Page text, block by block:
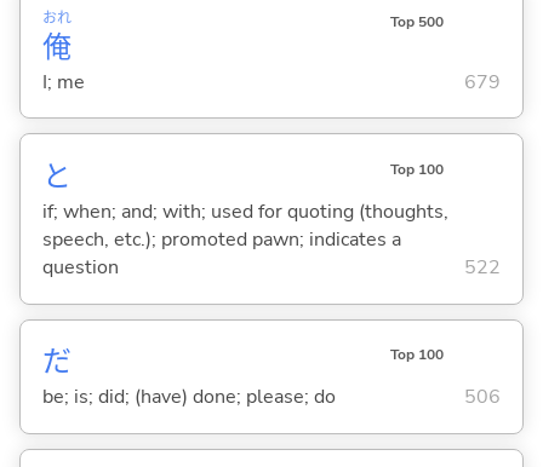
俺
おれ Top 500
I; me 679
と Top 100
if; when; and; with; used for quoting (thoughts,
speech, etc.); promoted pawn; indicates a
question
522
だ Top 100
be; is; did; (have) done; please; do 506